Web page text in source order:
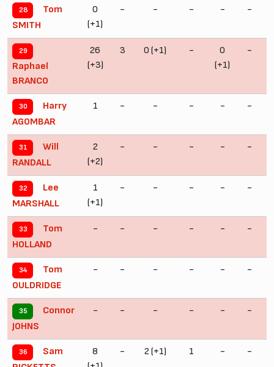
28
Tom
SMITH
0
(+1)
- - - - -
29
Raphael
BRANCO
26
(+3)
3 0 (+1) -
0
(+1)
-
30
Harry
AGOMBAR
1 - - - - -
31
Will
RANDALL
2
(+2)
- - - - -
32
Lee
MARSHALL
1
(+1)
- - - -
-
33
Tom
HOLLAND
- - - - - -
34
Tom
OULDRIDGE
- - - - - -
35
Connor
JOHNS
- - - - - -
36
Sam
8
- 2 (+1) 1 - -